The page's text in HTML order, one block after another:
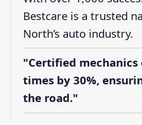
Bestcare is a trusted
North’s auto industry.
"Certified mechanics
times by 30%,
the road."